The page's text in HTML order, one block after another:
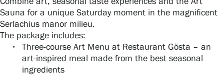
Gösta Serlachius Fine Arts Foundation
Contact information
Restaurant Gösta
Sauna for a unique Saturday moment in the magnificent
Serlachius manor milieu.
The package includes:
Three-course Art Menu at Restaurant Gösta – an
art-inspired meal made from the best seasonal
ingredients